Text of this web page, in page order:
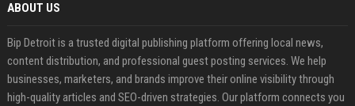
ABOUT US
Bip Detroit is a trusted digital publishing platform offering local news,
content distribution, and professional guest posting services. We help
businesses, marketers, and brands improve their online visibility through
high-quality articles and SEO-driven strategies. Our platform connects you